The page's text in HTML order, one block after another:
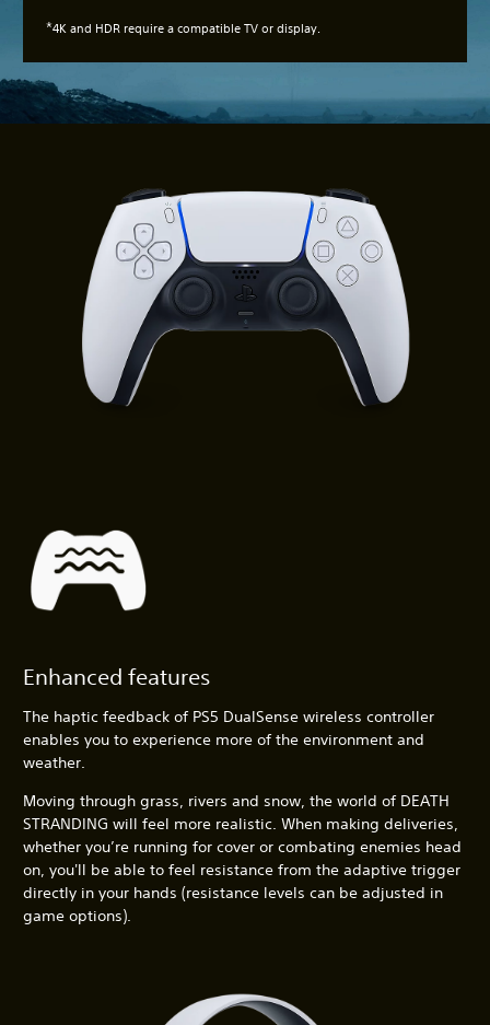
*4K and HDR require a compatible TV or display.
Enhanced features
The haptic feedback of PS5 DualSense wireless controller
enables you to experience more of the environment and
weather.
Moving through grass, rivers and snow, the world of DEATH
STRANDING will feel more realistic. When making deliveries,
whether you’re running for cover or combating enemies head
on, you'll be able to feel resistance from the adaptive trigger
directly in your hands (resistance levels can be adjusted in
game options).